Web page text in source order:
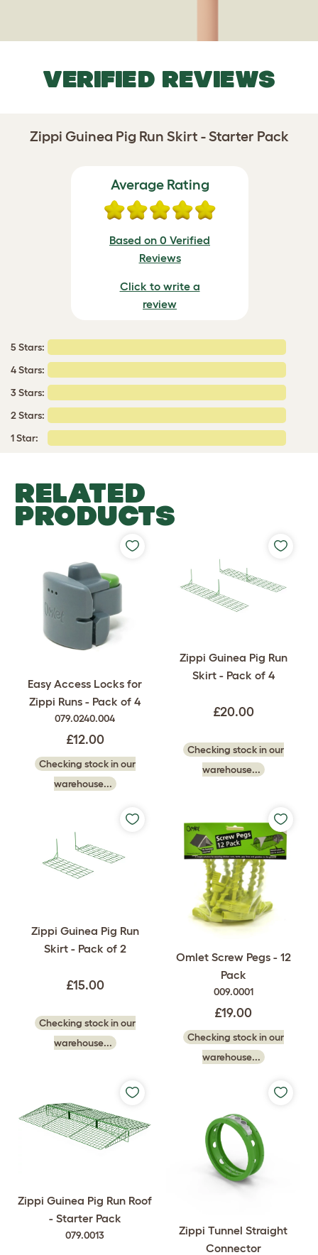
VERIFIED REVIEWS
Zippi Guinea Pig Run Skirt - Starter Pack
Average Rating
Based on 0 Verified
Reviews
Click to write a
review
5 Stars:
4 Stars:
3 Stars:
2 Stars:
1 Star:
RELATED
PRODUCTS
Easy Access Locks for
Zippi Runs - Pack of 4
079.0240.004
£12.00
Checking stock in our
warehouse...
Zippi Guinea Pig Run
Skirt - Pack of 4
£20.00
Checking stock in our
warehouse...
Zippi Guinea Pig Run
Skirt - Pack of 2
£15.00
Checking stock in our
warehouse...
Omlet Screw Pegs - 12
Pack
009.0001
£19.00
Checking stock in our
warehouse...
Zippi Guinea Pig Run Roof
- Starter Pack
079.0013
Zippi Tunnel Straight
Connector